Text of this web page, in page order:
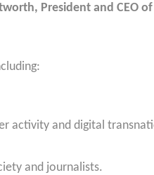
President and CEO
activity and digital
and journalists.